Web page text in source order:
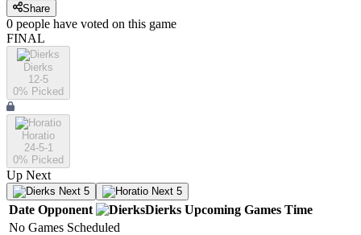
Share
0 people have voted on this game
FINAL
Dierks
12-5
0% Picked
Horatio
24-5-1
0% Picked
Up Next
Next 5 Next 5
Date Opponent Dierks Upcoming Games Time
No Games Scheduled